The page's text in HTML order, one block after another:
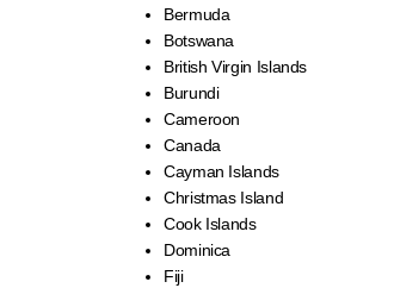
Bermuda
Botswana
British Virgin Islands
Burundi
Cameroon
Canada
Cayman Islands
Christmas Island
Cook Islands
Dominica
Fiji